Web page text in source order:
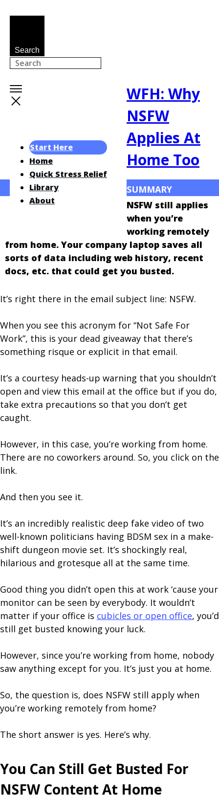
Search
Start Here
Home
Quick Stress Relief
Library
About
WFH: Why
NSFW
Applies At
Home Too
SUMMARY
NSFW still applies
when you’re
working remotely
from home. Your company laptop saves all
sorts of data including web history, recent
docs, etc. that could get you busted.
It’s right there in the email subject line: NSFW.
When you see this acronym for “Not Safe For
Work”, this is your dead giveaway that there’s
something risque or explicit in that email.
It’s a courtesy heads-up warning that you shouldn’t
open and view this email at the office but if you do,
take extra precautions so that you don’t get
caught.
However, in this case, you’re working from home.
There are no coworkers around. So, you click on the
link.
And then you see it.
It’s an incredibly realistic deep fake video of two
well-known politicians having BDSM sex in a make-
shift dungeon movie set. It’s shockingly real,
hilarious and grotesque all at the same time.
Good thing you didn’t open this at work ‘cause your
monitor can be seen by everybody. It wouldn’t
matter if your office is cubicles or open office, you’d
still get busted knowing your luck.
However, since you’re working from home, nobody
saw anything except for you. It’s just you at home.
So, the question is, does NSFW still apply when
you’re working remotely from home?
The short answer is yes. Here’s why.
You Can Still Get Busted For
NSFW Content At Home